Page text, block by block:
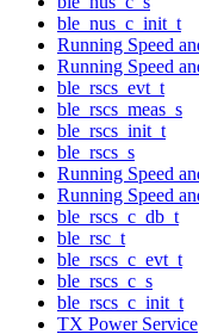
ble_nus_c_init_t
Running Speed
Running Speed
ble_rscs_evt_t
ble_rscs_meas_s
ble_rscs_init_t
ble_rscs_s
Running Speed
Running Speed
ble_rscs_c_db_t
ble_rsc_t
ble_rscs_c_evt_t
ble_rscs_c_s
ble_rscs_c_init_t
TX Power Service